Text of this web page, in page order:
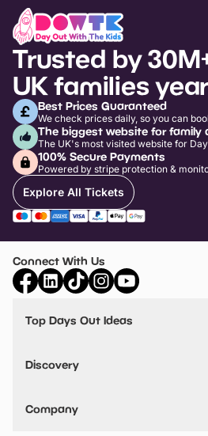
Trusted by
UK families
Best Prices Guaranteed
We check prices daily, so you can
The biggest website for family
The UK's most visited website for
100% Secure Payments
Powered by stripe protection &
Explore All Tickets
Connect With Us
Top Days Out Ideas
Things to do in Birmingham
Stuck? Get Inspiration
Discovery
VIP Pass
Travel
Company